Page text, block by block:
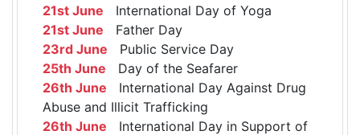
21st June International Day of Yoga
21st June Father Day
23rd June Public Service Day
25th June Day of the Seafarer
26th June International Day Against Drug
Abuse and Illicit Trafficking
26th June International Day in Support of